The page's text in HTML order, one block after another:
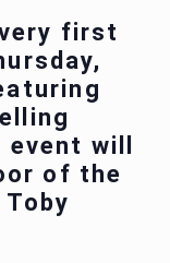
first
will
of the